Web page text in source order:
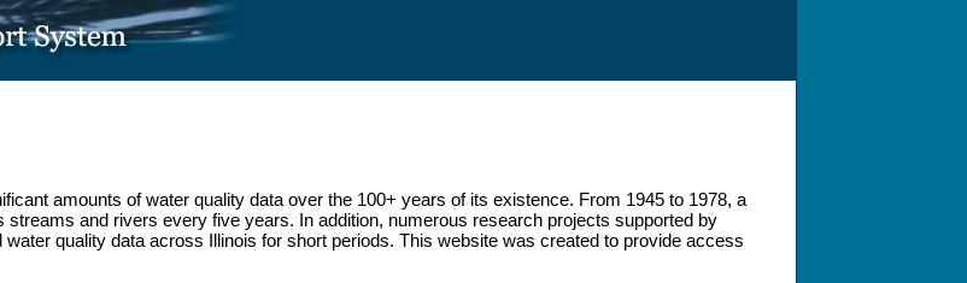
amounts of water quality data over the 100+ years of its existence. From 1945 to 1978, a
and rivers every five years. In addition, numerous research projects supported by
quality data across Illinois for short periods. This website was created to provide access